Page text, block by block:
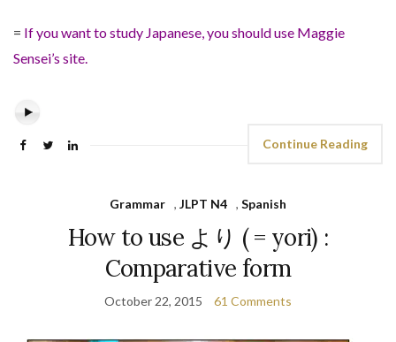
= If you want to study Japanese, you should use Maggie
Sensei’s site.
Continue Reading
Grammar , JLPT N4 , Spanish
How to use より ( = yori) :
Comparative form
October 22, 2015 61 Comments